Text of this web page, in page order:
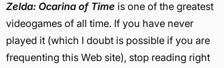
Zelda: Ocarina of Time is one of the greatest
videogames of all time. If you have never
played it (which I doubt is possible if you are
frequenting this Web site), stop reading right